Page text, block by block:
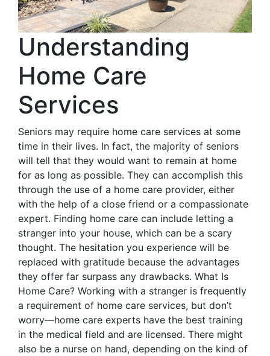
Understanding
Home Care
Services
Seniors may require home care services at some
time in their lives. In fact, the majority of seniors
will tell that they would want to remain at home
for as long as possible. They can accomplish this
through the use of a home care provider, either
with the help of a close friend or a compassionate
expert. Finding home care can include letting a
stranger into your house, which can be a scary
thought. The hesitation you experience will be
replaced with gratitude because the advantages
they offer far surpass any drawbacks. What Is
Home Care? Working with a stranger is frequently
a requirement of home care services, but don’t
worry—home care experts have the best training
in the medical field and are licensed. There might
also be a nurse on hand, depending on the kind of